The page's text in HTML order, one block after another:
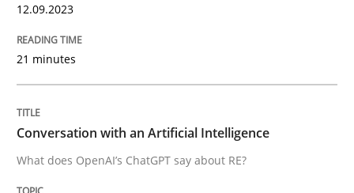
Written byGareth Rogers
12. September 2023 · 21 minutes read
12.09.2023
21 minutes
Conversation with an Artificial Intelligence
What does OpenAI’s ChatGPT say about RE?